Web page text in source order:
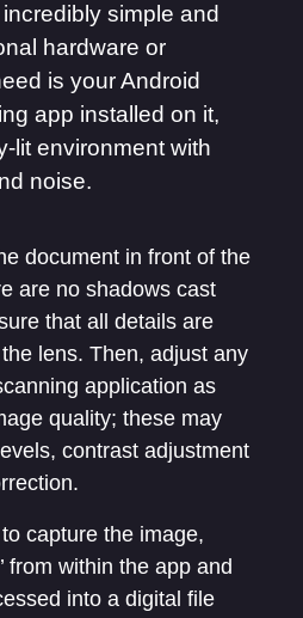
simple and
hardware or
is your Android
app installed on it,
lit environment with
noise.
document in front of the
are no shadows cast
that all details are
lens. Then, adjust any
application as
quality; these may
contrast adjustment
capture the image,
from within the app and
into a digital file